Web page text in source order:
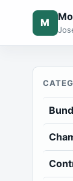
M